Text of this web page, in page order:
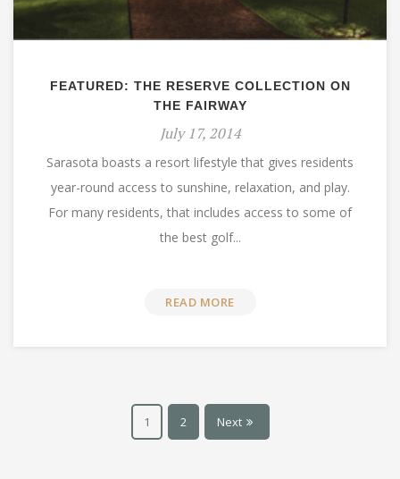
FEATURED: THE RESERVE COLLECTION ON
THE FAIRWAY
July 17, 2014
Sarasota boasts a resort lifestyle that gives residents
year-round access to sunshine, relaxation, and play.
For many residents, that includes access to some of
the best golf...
READ MORE
1 2 Next